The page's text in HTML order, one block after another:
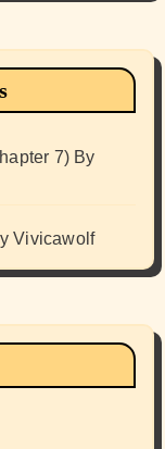
7) By
Vivicawolf